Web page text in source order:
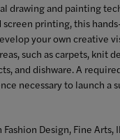
drawing and painting
screen printing, this
your own creative
such as carpets, knit
and dishware. A
necessary to launch a
Fashion Design, Fine